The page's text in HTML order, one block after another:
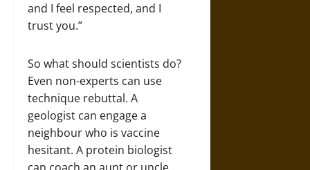
and I feel respected, and I
trust you.”
So what should scientists do?
Even non-experts can use
technique rebuttal. A
geologist can engage a
neighbour who is vaccine
hesitant. A protein biologist